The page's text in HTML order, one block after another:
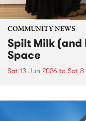
COMMUNITY NEWS
Spilt Milk
Space
Sat 13 Jun 2026 to Sat 8